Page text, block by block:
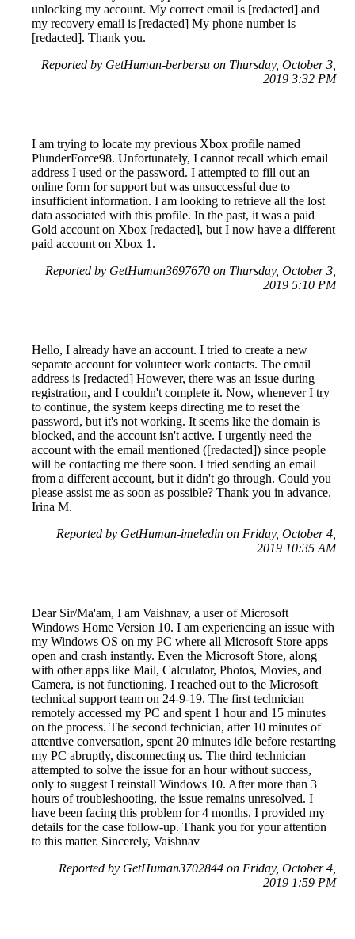
unlocking my account. My correct email is [redacted] and
my recovery email is [redacted] My phone number is
[redacted]. Thank you.
Reported by GetHuman-berbersu on Thursday, October 3,
2019 3:32 PM
I am trying to locate my previous Xbox profile named
PlunderForce98. Unfortunately, I cannot recall which email
address I used or the password. I attempted to fill out an
online form for support but was unsuccessful due to
insufficient information. I am looking to retrieve all the lost
data associated with this profile. In the past, it was a paid
Gold account on Xbox [redacted], but I now have a different
paid account on Xbox 1.
Reported by GetHuman3697670 on Thursday, October 3,
2019 5:10 PM
Hello, I already have an account. I tried to create a new
separate account for volunteer work contacts. The email
address is [redacted] However, there was an issue during
registration, and I couldn't complete it. Now, whenever I try
to continue, the system keeps directing me to reset the
password, but it's not working. It seems like the domain is
blocked, and the account isn't active. I urgently need the
account with the email mentioned ([redacted]) since people
will be contacting me there soon. I tried sending an email
from a different account, but it didn't go through. Could you
please assist me as soon as possible? Thank you in advance.
Irina M.
Reported by GetHuman-imeledin on Friday, October 4,
2019 10:35 AM
Dear Sir/Ma'am, I am Vaishnav, a user of Microsoft
Windows Home Version 10. I am experiencing an issue with
my Windows OS on my PC where all Microsoft Store apps
open and crash instantly. Even the Microsoft Store, along
with other apps like Mail, Calculator, Photos, Movies, and
Camera, is not functioning. I reached out to the Microsoft
technical support team on 24-9-19. The first technician
remotely accessed my PC and spent 1 hour and 15 minutes
on the process. The second technician, after 10 minutes of
attentive conversation, spent 20 minutes idle before restarting
my PC abruptly, disconnecting us. The third technician
attempted to solve the issue for an hour without success,
only to suggest I reinstall Windows 10. After more than 3
hours of troubleshooting, the issue remains unresolved. I
have been facing this problem for 4 months. I provided my
details for the case follow-up. Thank you for your attention
to this matter. Sincerely, Vaishnav
Reported by GetHuman3702844 on Friday, October 4,
2019 1:59 PM